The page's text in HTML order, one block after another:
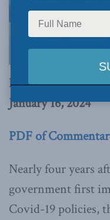
By Kevin Bardosh
January 16, 2024
PDF of
Nearly four years
government first
Covid-19 policies,